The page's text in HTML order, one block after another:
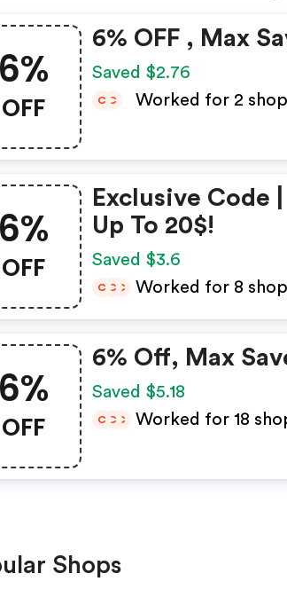
OFF
6% OFF , Max
Saved $2.76
C C Worked for 2
OFF
Exclusive Code
Up To 20$!
Saved $3.6
C C C Worked for 8
OFF
6% Off, Max
Saved $5.18
C C C Worked for 18
Shops